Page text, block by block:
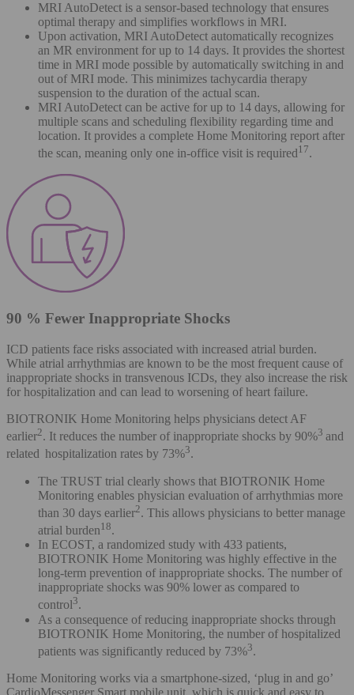
MRI AutoDetect is a sensor-based technology that ensures
optimal therapy and simplifies workflows in MRI.
Upon activation, MRI AutoDetect automatically recognizes
an MR environment for up to 14 days. It provides the shortest
time in MRI mode possible by automatically switching in and
out of MRI mode. This minimizes tachycardia therapy
suspension to the duration of the actual scan.
MRI AutoDetect can be active for up to 14 days, allowing for
multiple scans and scheduling flexibility regarding time and
location. It provides a complete Home Monitoring report after
the scan, meaning only one in-office visit is required17.
90 % Fewer Inappropriate Shocks
ICD patients face risks associated with increased atrial burden.
While atrial arrhythmias are known to be the most frequent cause of
inappropriate shocks in transvenous ICDs, they also increase the risk
for hospitalization and can lead to worsening of heart failure.
BIOTRONIK Home Monitoring helps physicians detect AF
earlier2. It reduces the number of inappropriate shocks by 90%3 and
related hospitalization rates by 73%3.
The TRUST trial clearly shows that BIOTRONIK Home
Monitoring enables physician evaluation of arrhythmias more
than 30 days earlier2. This allows physicians to better manage
atrial burden18.
In ECOST, a randomized study with 433 patients,
BIOTRONIK Home Monitoring was highly effective in the
long-term prevention of inappropriate shocks. The number of
inappropriate shocks was 90% lower as compared to
control3.
As a consequence of reducing inappropriate shocks through
BIOTRONIK Home Monitoring, the number of hospitalized
patients was significantly reduced by 73%3.
Home Monitoring works via a smartphone-sized, ‘plug in and go’
CardioMessenger Smart mobile unit, which is quick and easy to